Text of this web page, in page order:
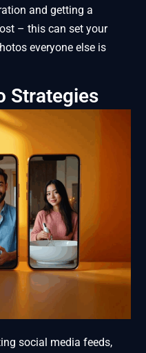
and getting a
– this can set your
everyone else is
Strategies
social media feeds,